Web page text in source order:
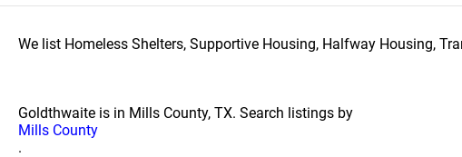
We list Homeless Shelters, Supportive Housing, Halfway Housing,
Goldthwaite is in Mills County, TX. Search listings by
Mills County
.